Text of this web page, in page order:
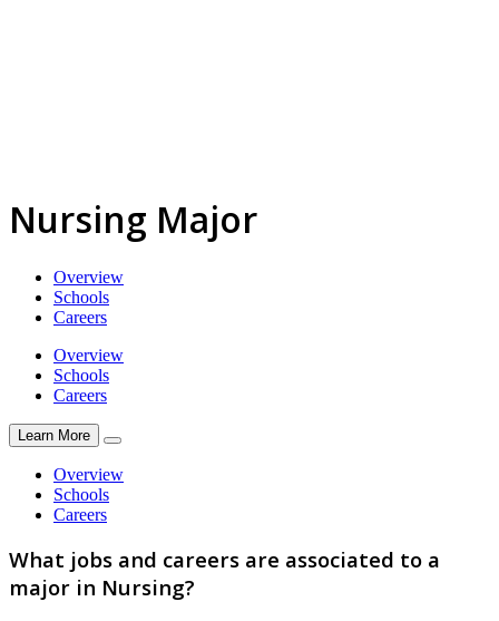
Nursing Major
Overview
Schools
Careers
Overview
Schools
Careers
Learn More
Overview
Schools
Careers
What jobs and careers are associated to a
major in Nursing?